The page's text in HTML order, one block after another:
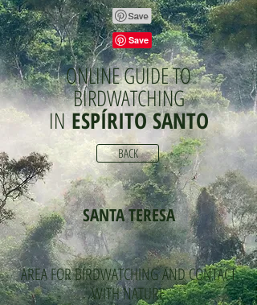
ONLINE GUIDE TO
BIRDWATCHING
IN ESPÍRITO SANTO
BACK
SANTA TERESA
AREA FOR BIRDWATCHING AND CONTACT
WITH NATURE